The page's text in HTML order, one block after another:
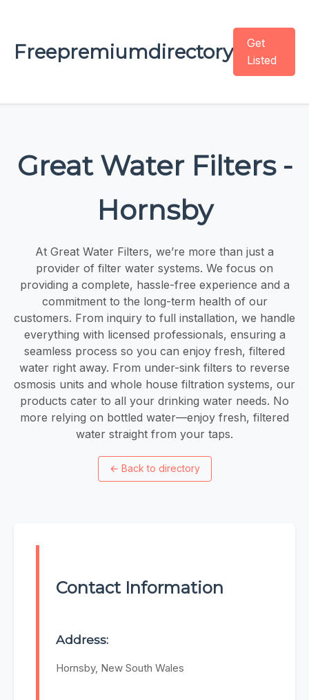
Freepremiumdirectory
Get
Listed
Great Water Filters -
Hornsby
At Great Water Filters, we’re more than just a
provider of filter water systems. We focus on
providing a complete, hassle-free experience and a
commitment to the long-term health of our
customers. From inquiry to full installation, we handle
everything with licensed professionals, ensuring a
seamless process so you can enjoy fresh, filtered
water right away. From under-sink filters to reverse
osmosis units and whole house filtration systems, our
products cater to all your drinking water needs. No
more relying on bottled water—enjoy fresh, filtered
water straight from your taps.
← Back to directory
Contact Information
Address:
Hornsby, New South Wales